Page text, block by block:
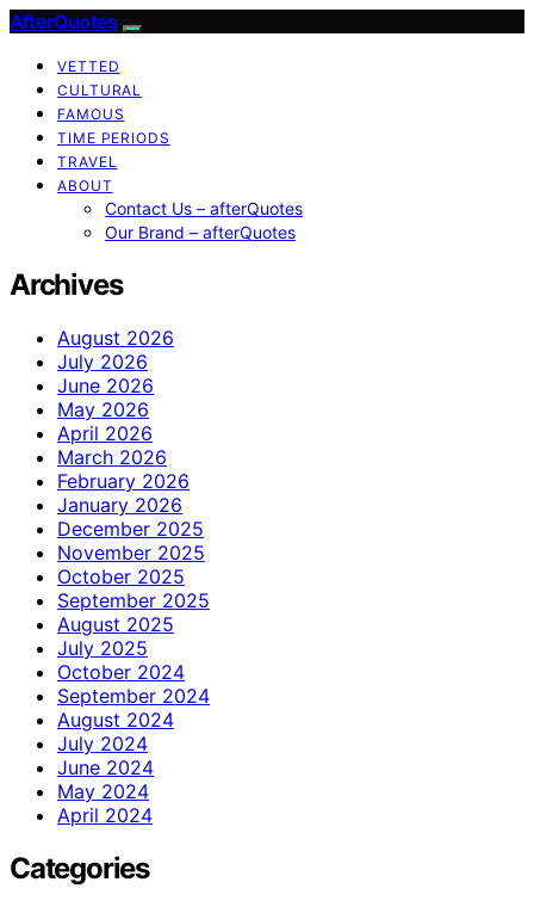
AfterQuotes
VETTED
CULTURAL
FAMOUS
TIME PERIODS
TRAVEL
ABOUT
Contact Us – afterQuotes
Our Brand – afterQuotes
Archives
August 2026
July 2026
June 2026
May 2026
April 2026
March 2026
February 2026
January 2026
December 2025
November 2025
October 2025
September 2025
August 2025
July 2025
October 2024
September 2024
August 2024
July 2024
June 2024
May 2024
April 2024
Categories